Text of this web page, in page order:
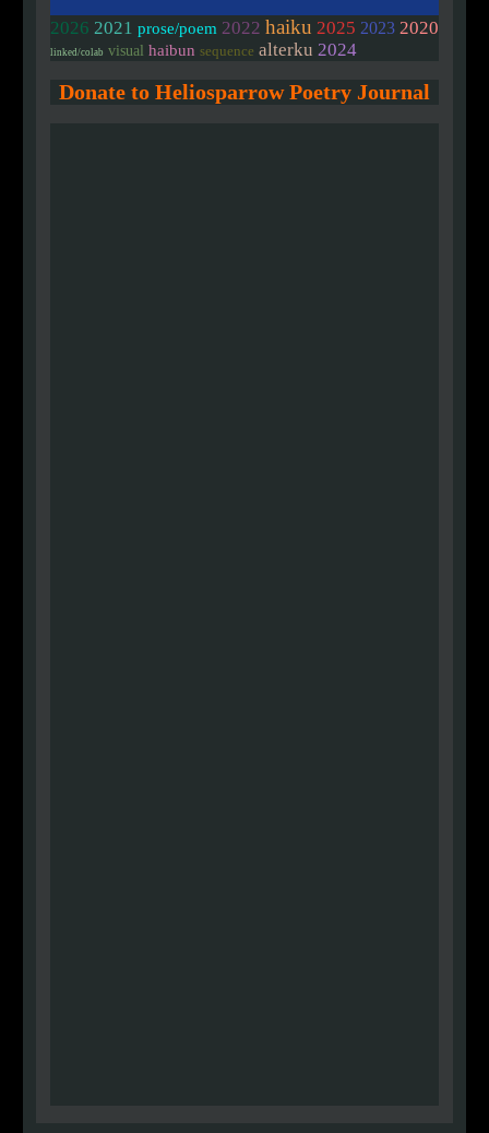
2026 2021 prose/poem 2022 haiku 2025 2023 2020
linked/colab visual haibun sequence alterku 2024
Donate to Heliosparrow Poetry Journal